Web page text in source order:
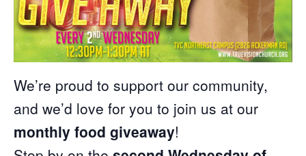
We’re proud to support our community,
and we’d love for you to join us at our
monthly food giveaway!